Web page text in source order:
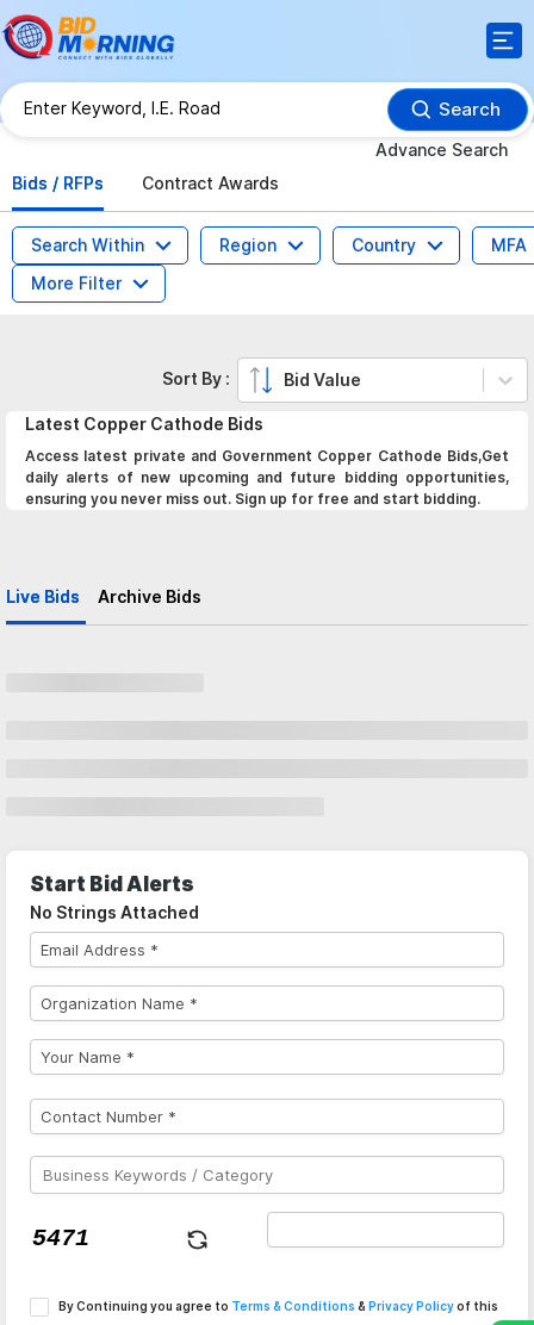
Search
Advance Search
Bids / RFPs
Contract Awards
Search Within Region Country
MFA
More Filter
Latest Copper Cathode Bids
Access latest private and Government Copper Cathode Bids,Get
daily alerts of new upcoming and future bidding opportunities,
ensuring you never miss out. Sign up for free and start bidding.
Live Bids Archive Bids
Sort By : Bid Value
Start Bid Alerts
No Strings Attached
By Continuing you agree to Terms & Conditions & Privacy Policyof this